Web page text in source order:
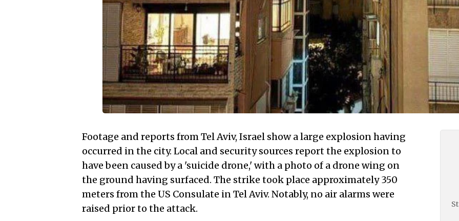
Footage and reports from Tel Aviv, Israel show a large explosion having
occurred in the city. Local and security sources report the explosion to
have been caused by a 'suicide drone,' with a photo of a drone wing on
the ground having surfaced. The strike took place approximately 350
meters from the US Consulate in Tel Aviv. Notably, no air alarms were
raised prior to the attack.